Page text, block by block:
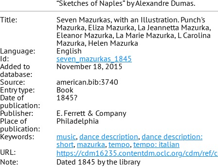
“Sketches of Naples” by Alexandre Dumas.
Title:
Seven Mazurkas, with an Illustration. Punch's
Mazurka, Eliza Mazurka, La Jeannetta Mazurka,
Eleanor Mazurka, La Marie Mazurka, L Carolina
Mazurka, Helen Mazurka
Language:
English
Id:
seven_mazurkas_1845
Added to
database:
November 18, 2015
Source:
american.bib:3740
Entry type:
Book
Date of
publication:
1845?
Publisher:
E. Ferrett & Company
Place of
publication:
Philadelphia
Keywords:
music, dance description, dance description:
short, mazurka, tempo, tempo: italian
URL:
https://cdm16235.contentdm.oclc.org/cdm/
Note:
Dated 1845 by the library